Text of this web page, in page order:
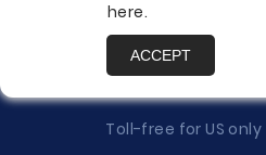
Report a Complaint
Toll-free for US only
here.
ACCEPT